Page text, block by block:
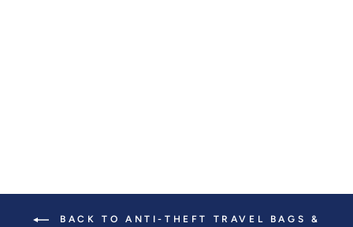
BACK TO ANTI-THEFT TRAVEL BAGS &